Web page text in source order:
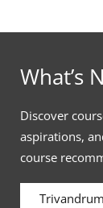
What’s
Discover
aspirations,
course
Trivandrum